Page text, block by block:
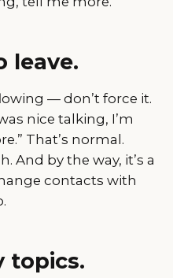
leave.
— don’t force it.
nice talking, I’m
That’s normal.
And by the way, it’s a
contacts with
topics.